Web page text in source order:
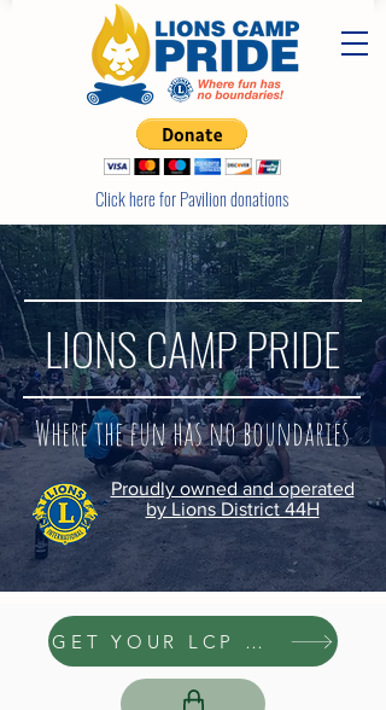
Click here for Pavilion donations
LIONS CAMP PRIDE
Where the fun has no boundaries
Proudly owned and operated
by Lions District 44H
GET YOUR LCP GEAR HERE